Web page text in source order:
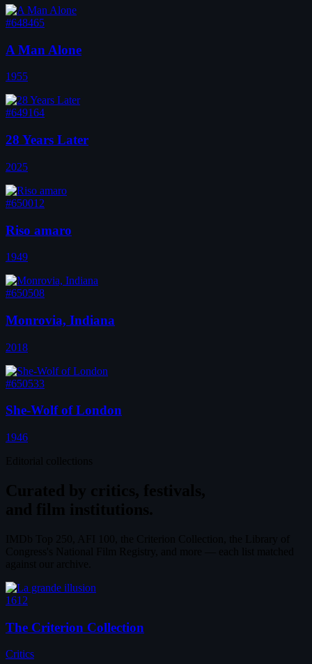
#648465
A Man Alone
1955
#649164
28 Years Later
2025
#650012
Riso amaro
1949
#650508
Monrovia, Indiana
2018
#650533
She-Wolf of London
1946
1612
The Criterion Collection
Critics